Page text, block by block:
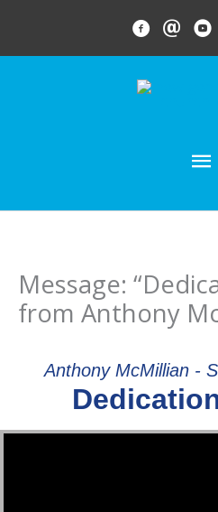
content
FACEBOOK
EMAIL
Message:
from Anthony
Anthony McMillian -